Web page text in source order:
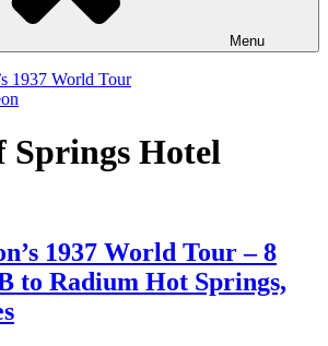
Menu
1937 World Tour
Springs Hotel
1937 World Tour – 8
to Radium Hot Springs,